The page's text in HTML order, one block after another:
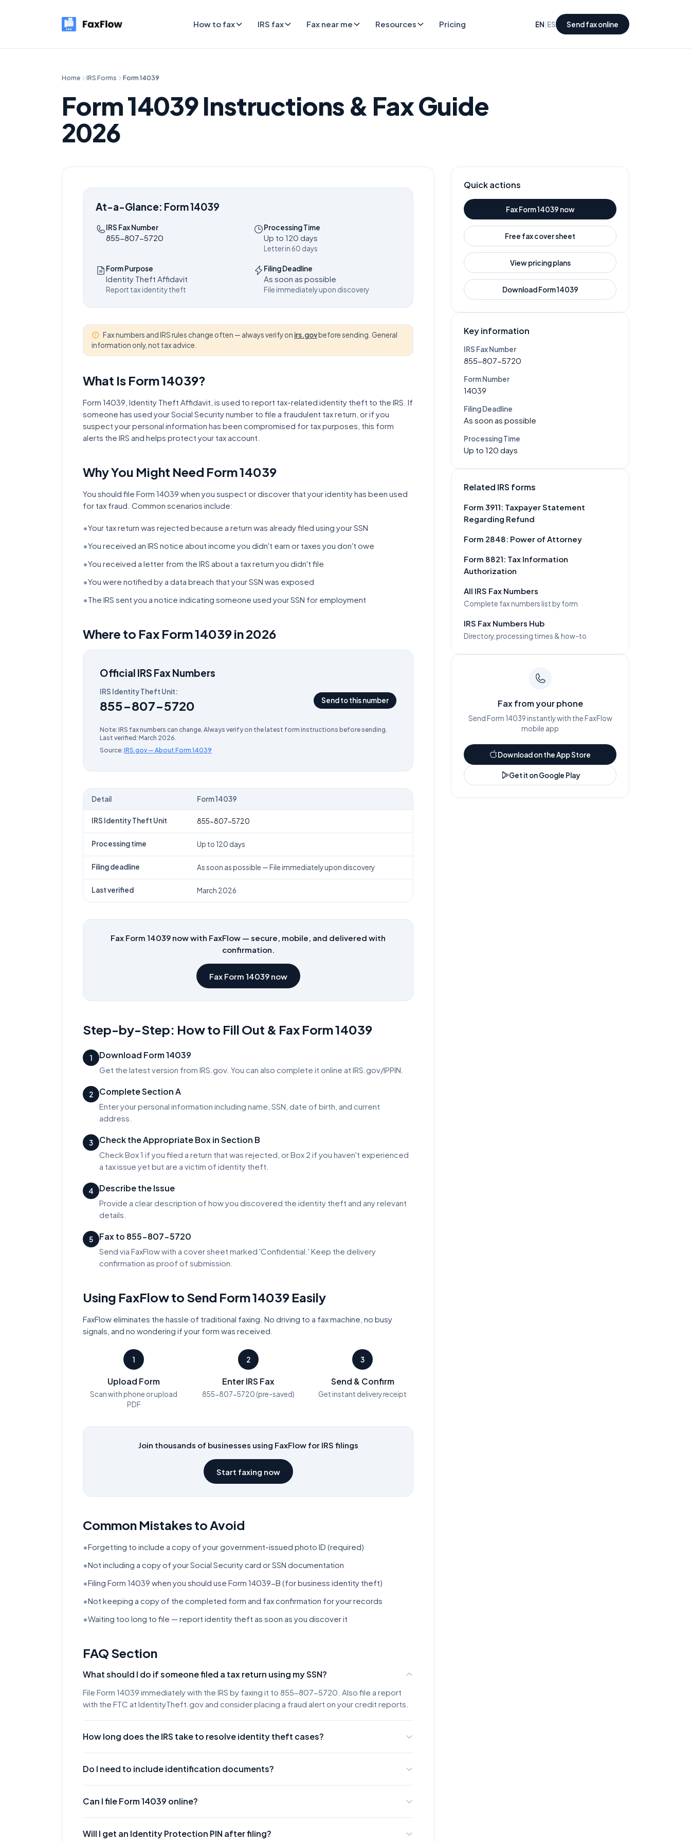
How to fax IRS fax Fax near me Resources Pricing EN|ES Send fax online
Home IRS Forms Form 14039
Form14039Instructions & Fax Guide
2026
At-a-Glance: Form14039
IRS Fax Number
855-807-5720
Processing Time
Up to 120 days
Letter in 60 days
Form Purpose
Identity Theft Affidavit
Report tax identity theft
Filing Deadline
As soon as possible
File immediately upon discovery
Fax numbers and IRS rules change often — always verify on irs.govbefore sending. General
information only, not tax advice.
What Is Form14039?
Form 14039, Identity Theft Affidavit, is used to report tax-related identity theft to the IRS. If
someone has used your Social Security number to file a fraudulent tax return, or if you
suspect your personal information has been compromised for tax purposes, this form
alerts the IRS and helps protect your tax account.
Why You Might Need Form14039
You should file Form 14039 when you suspect or discover that your identity has been used
for tax fraud. Common scenarios include:
•Your tax return was rejected because a return was already filed using your SSN
•You received an IRS notice about income you didn't earn or taxes you don't owe
•You received a letter from the IRS about a tax return you didn't file
•You were notified by a data breach that your SSN was exposed
•The IRS sent you a notice indicating someone used your SSN for employment
Where to Fax Form14039in2026
Official IRS Fax Numbers
IRS Identity Theft Unit:
855-807-5720 Send to this number
Note: IRS fax numbers can change. Always verify on the latest form instructions before sending.
Last verified: March 2026.
Source: IRS.gov — About Form 14039
Detail Form14039
IRS Identity Theft Unit 855-807-5720
Processing time Up to 120 days
Filing deadline As soon as possible — File immediately upon discovery
Last verified March 2026
Fax Form14039 now with FaxFlow — secure, mobile, and delivered with
confirmation.
Fax Form 14039now
Step-by-Step: How to Fill Out & Fax Form14039
1 Download Form 14039
Get the latest version from IRS.gov. You can also complete it online at IRS.gov/IPPIN.
2 Complete Section A
Enter your personal information including name, SSN, date of birth, and current
address.
3 Check the Appropriate Box in Section B
Check Box 1 if you filed a return that was rejected, or Box 2 if you haven't experienced
a tax issue yet but are a victim of identity theft.
4 Describe the Issue
Provide a clear description of how you discovered the identity theft and any relevant
details.
5 Fax to 855-807-5720
Send via FaxFlow with a cover sheet marked 'Confidential.' Keep the delivery
confirmation as proof of submission.
Using FaxFlow to Send Form14039 Easily
FaxFlow eliminates the hassle of traditional faxing. No driving to a fax machine, no busy
signals, and no wondering if your form was received.
1
Upload Form
Scan with phone or upload
PDF
2
Enter IRS Fax
855-807-5720 (pre-saved)
3
Send & Confirm
Get instant delivery receipt
Join thousands of businesses using FaxFlow for IRS filings
Start faxing now
Common Mistakes to Avoid
•Forgetting to include a copy of your government-issued photo ID (required)
•Not including a copy of your Social Security card or SSN documentation
•Filing Form 14039 when you should use Form 14039-B (for business identity theft)
•Not keeping a copy of the completed form and fax confirmation for your records
•Waiting too long to file — report identity theft as soon as you discover it
FAQ Section
What should I do if someone filed a tax return using my SSN?
File Form 14039 immediately with the IRS by faxing it to 855-807-5720. Also file a report
with the FTC at IdentityTheft.gov and consider placing a fraud alert on your credit reports.
How long does the IRS take to resolve identity theft cases?
Do I need to include identification documents?
Can I file Form 14039 online?
Will I get an Identity Protection PIN after filing?
Quick actions
Fax Form14039 now
Free fax cover sheet
View pricing plans
Download Form14039
Key information
IRS Fax Number
855-807-5720
Form Number
14039
Filing Deadline
As soon as possible
Processing Time
Up to 120 days
Related IRS forms
Form3911: Taxpayer Statement
Regarding Refund
Form 2848: Power of Attorney
Form 8821: Tax Information
Authorization
All IRS Fax Numbers
Complete fax numbers list by form
IRS Fax Numbers Hub
Directory, processing times & how-to
Fax from your phone
Send Form 14039 instantly with the FaxFlow
mobile app
Download on the App Store
Get it on Google Play